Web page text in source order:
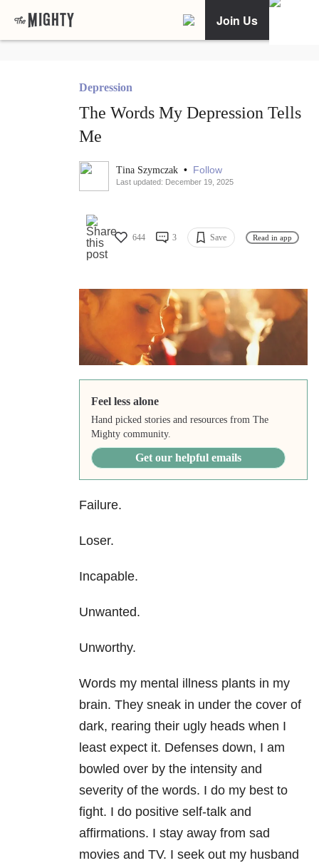
Join Us
Depression
The Words My Depression Tells
Me
Tina Szymczak • Follow
Last updated: December 19, 2025
644 3 Save Read in app
Feel less alone
Hand picked stories and resources from The
Mighty community.
Get our helpful emails
Failure.
Loser.
Incapable.
Unwanted.
Unworthy.
Words my mental illness plants in my
brain. They sneak in under the cover of
dark, rearing their ugly heads when I
least expect it. Defenses down, I am
bowled over by the intensity and
severity of the words. I do my best to
fight. I do positive self-talk and
affirmations. I stay away from sad
movies and TV. I seek out my husband